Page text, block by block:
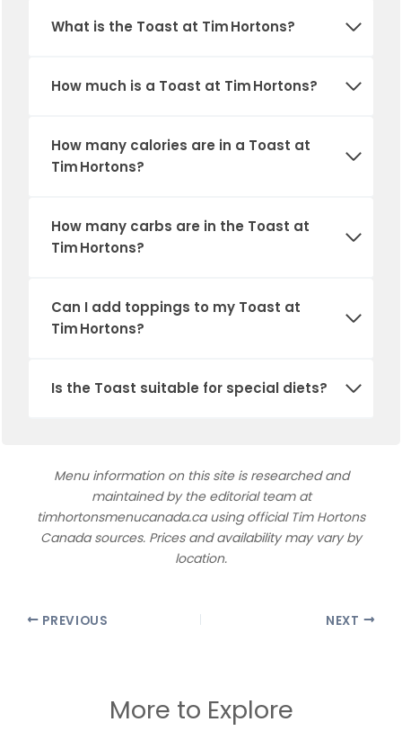
What is the Toast at Tim Hortons?
How much is a Toast at Tim Hortons?
How many calories are in a Toast at
Tim Hortons?
How many carbs are in the Toast at
Tim Hortons?
Can I add toppings to my Toast at
Tim Hortons?
Is the Toast suitable for special diets?
Menu information on this site is researched and
maintained by the editorial team at
timhortonsmenucanada.ca using official Tim Hortons
Canada sources. Prices and availability may vary by
location.
PREVIOUS NEXT
More to Explore